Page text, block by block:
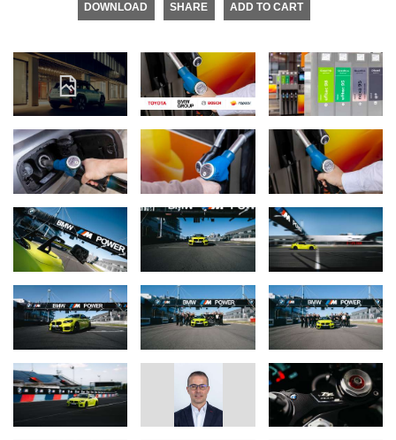
DOWNLOAD SHARE ADD TO CART